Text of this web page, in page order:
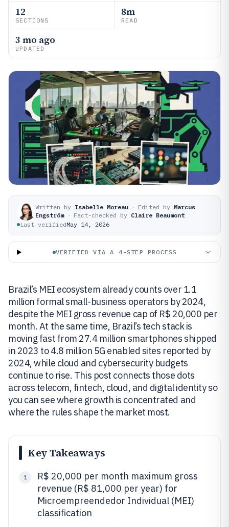
12
SECTIONS
8m
READ
3 mo ago
UPDATED
Written by Isabelle Moreau · Edited by Marcus
Engström · Fact-checked by Claire Beaumont
Last verifiedMay 14, 2026
VERIFIED VIA A 4-STEP PROCESS
Brazil’s MEI ecosystem already counts over 1.1
million formal small-business operators by 2024,
despite the MEI gross revenue cap of R$ 20,000 per
month. At the same time, Brazil’s tech stack is
moving fast from 27.4 million smartphones shipped
in 2023 to 4.8 million 5G enabled sites reported by
2024, while cloud and cybersecurity budgets
continue to rise. This post connects those dots
across telecom, fintech, cloud, and digital identity so
you can see where growth is concentrated and
where the rules shape the market most.
Key Takeaways
1
R$ 20,000 per month maximum gross
revenue (R$ 81,000 per year) for
Microempreendedor Individual (MEI)
classification